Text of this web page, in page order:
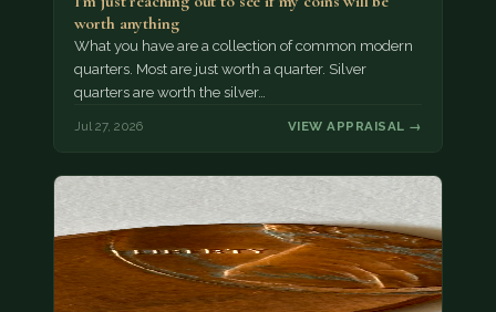
worth anything
What you have are a collection of common modern
quarters. Most are just worth a quarter. Silver
quarters are worth the silver…
Jul 27, 2026 VIEW APPRAISAL →